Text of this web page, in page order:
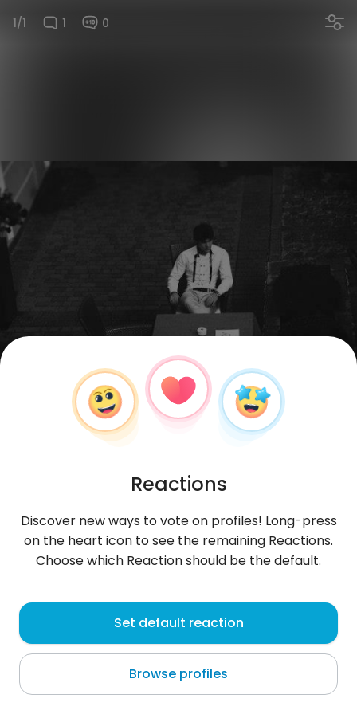
1/1 1 0
nabuco , 37
Nahliel
About me
Reactions
Discover new ways to vote on profiles! Long-press
on the heart icon to see the remaining Reactions.
Choose which Reaction should be the default.
Set default reaction
Browse profiles